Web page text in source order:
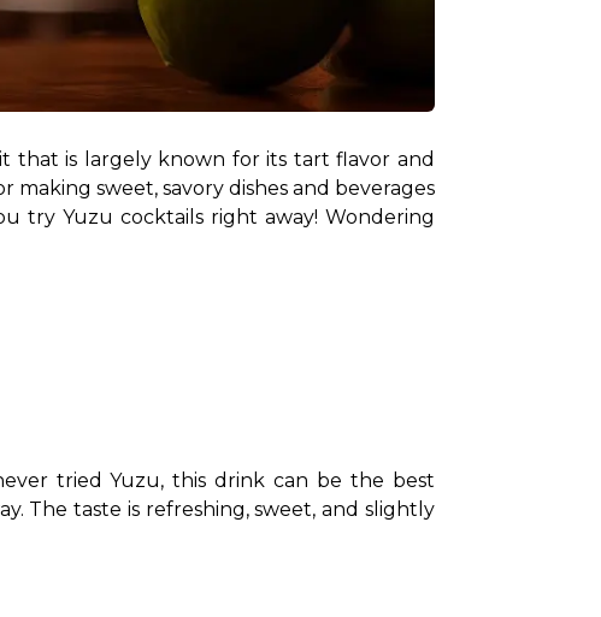
that is largely known for its tart flavor and
making sweet, savory dishes and beverages
try Yuzu cocktails right away! Wondering
tried Yuzu, this drink can be the best
The taste is refreshing, sweet, and slightly